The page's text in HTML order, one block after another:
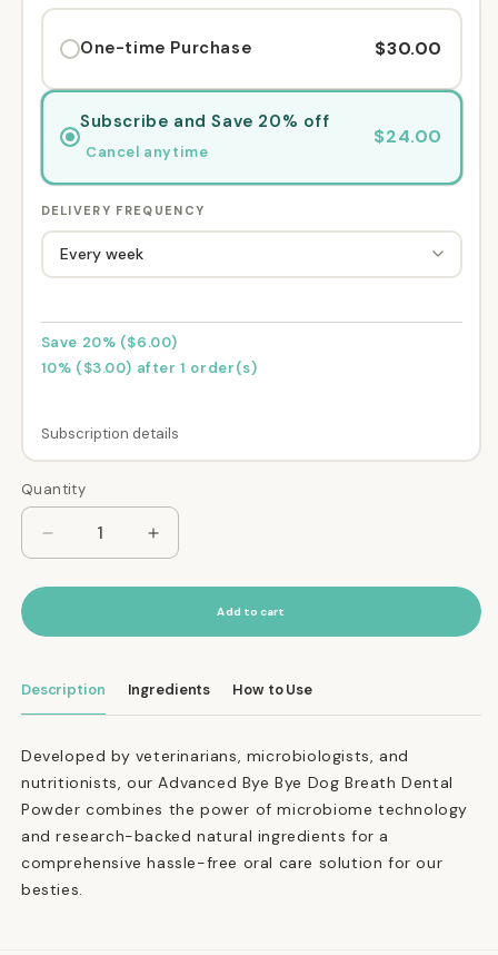
One-time Purchase $30.00
Subscribe and Save 20% off
Cancel anytime
$24.00
DELIVERY FREQUENCY
Save 20% ($6.00)
10% ($3.00) after 1 order(s)
Subscription details
Here's how it works:
These prices don't include taxes or other fees.
This subscription
Subscribe with Confidence
Quantity
Quantity
Decrease
quantity
for
Bye
Dog
Powder
Increase
quantity
for
Advanced
Bye
Dog
Powder
Add to cart
Description Ingredients How to Use
Developed by veterinarians, microbiologists, and
nutritionists, our Advanced Bye Bye Dog Breath Dental
Powder combines the power of microbiome technology
and research-backed natural ingredients for a
comprehensive hassle-free oral care solution for our
besties.